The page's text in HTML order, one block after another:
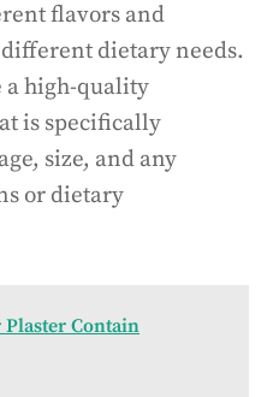
flavors and
dietary needs.
a high-quality
is specifically
size, and any
or dietary
Plaster Contain